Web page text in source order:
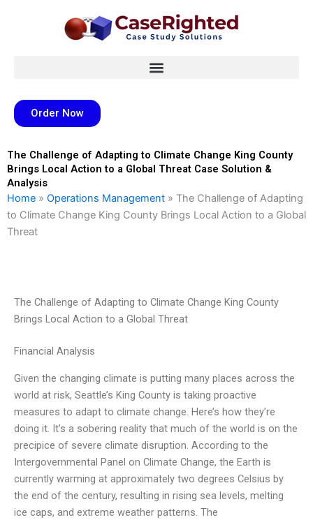
Order Now
The Challenge of Adapting to Climate Change King County
Brings Local Action to a Global Threat Case Solution &
Analysis
Home » Operations Management » The Challenge of Adapting
to Climate Change King County Brings Local Action to a Global
Threat
The Challenge of Adapting to Climate Change King County
Brings Local Action to a Global Threat
Financial Analysis
Given the changing climate is putting many places across the
world at risk, Seattle’s King County is taking proactive
measures to adapt to climate change. Here’s how they’re
doing it. It’s a sobering reality that much of the world is on the
precipice of severe climate disruption. According to the
Intergovernmental Panel on Climate Change, the Earth is
currently warming at approximately two degrees Celsius by
the end of the century, resulting in rising sea levels, melting
ice caps, and extreme weather patterns. The